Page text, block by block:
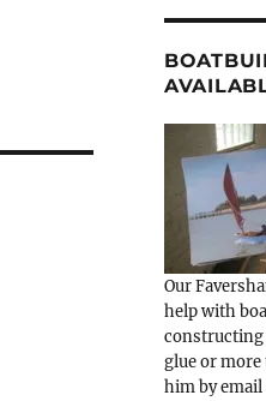
Our
help with
glue or
him by